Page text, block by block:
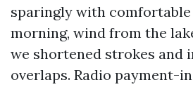
sparingly with comfortable
morning, wind from the
we shortened strokes and
overlaps. Radio payment-